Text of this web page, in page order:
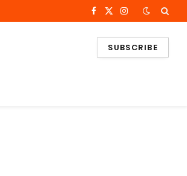
Facebook
X
Instagram
SUBSCRIBE